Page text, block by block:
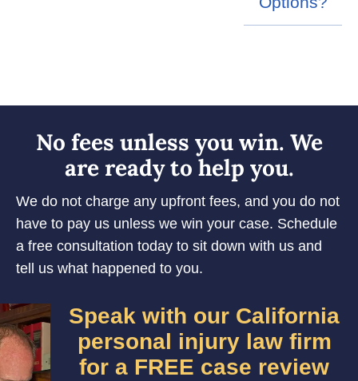
No fees unless you win. We
are ready to help you.
We do not charge any upfront fees, and you do not
have to pay us unless we win your case. Schedule
a free consultation today to sit down with us and
tell us what happened to you.
Speak with our California
personal injury law firm
for a FREE case review